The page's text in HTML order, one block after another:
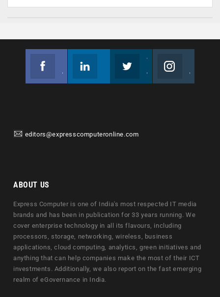
editors@expresscomputeronline.com
ABOUT US
Express Computer is one of India's most respected IT media
brands and has been in publication for 33 years running. We
cover enterprise technology in all its flavours, including
processors, storage, networking, wireless, business
applications, cloud computing, analytics, green initiatives and
anything that can help companies make the most of their ICT
investments. Additionally, we also report on the fast emerging
realm of eGovernance in India.